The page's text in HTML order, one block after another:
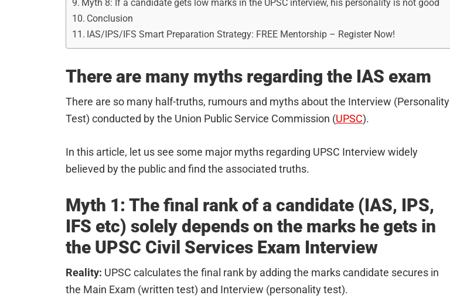
Myth 8: If a candidate gets low marks in the UPSC interview, his personality is not good
Conclusion
IAS/IPS/IFS Smart Preparation Strategy: FREE Mentorship – Register Now!
There are many myths regarding the IAS exam
There are so many half-truths, rumours and myths about the Interview (Personality
Test) conducted by the Union Public Service Commission (UPSC).
In this article, let us see some major myths regarding UPSC Interview widely
believed by the public and find the associated truths.
Myth 1: The final rank of a candidate (IAS, IPS,
IFS etc) solely depends on the marks he gets in
the UPSC Civil Services Exam Interview
Reality: UPSC calculates the final rank by adding the marks candidate secures in
the Main Exam (written test) and Interview (personality test).